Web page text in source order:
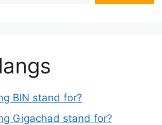
BIN stand for?
Gigachad stand for?